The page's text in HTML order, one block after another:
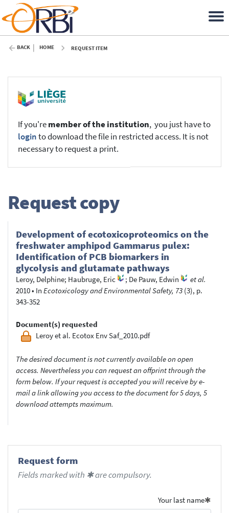
BACK HOME REQUEST ITEM
If you'remember of the institution, you just have to
loginto download the file in restricted access. It is not
necessary to request a print.
Request copy
Development of ecotoxicoproteomics on the
freshwater amphipod Gammarus pulex:
Identification of PCB biomarkers in
glycolysis and glutamate pathways
Leroy, Delphine; Haubruge, Eric ; De Pauw, Edwin
et al.
2010• In Ecotoxicology and Environmental Safety, 73 (3), p.
343-352
Document(s) requested
Leroy et al. Ecotox Env Saf_2010.pdf
The desired document is not currently available on open
access. Nevertheless you can request an offprint through the
form below. If your request is accepted you will receive by e-
mail a link allowing you access to the document for 5 days, 5
download attempts maximum.
Request form
Fields marked with ✱ are compulsory.
Your last name